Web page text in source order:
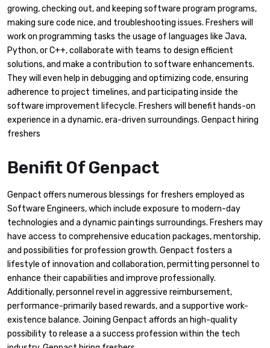
growing, checking out, and keeping software program programs,
making sure code nice, and troubleshooting issues. Freshers will
work on programming tasks the usage of languages like Java,
Python, or C++, collaborate with teams to design efficient
solutions, and make a contribution to software enhancements.
They will even help in debugging and optimizing code, ensuring
adherence to project timelines, and participating inside the
software improvement lifecycle. Freshers will benefit hands-on
experience in a dynamic, era-driven surroundings. Genpact hiring
freshers
Benifit Of Genpact
Genpact offers numerous blessings for freshers employed as
Software Engineers, which include exposure to modern-day
technologies and a dynamic paintings surroundings. Freshers may
have access to comprehensive education packages, mentorship,
and possibilities for profession growth. Genpact fosters a
lifestyle of innovation and collaboration, permitting personnel to
enhance their capabilities and improve professionally.
Additionally, personnel revel in aggressive reimbursement,
performance-primarily based rewards, and a supportive work-
existence balance. Joining Genpact affords an high-quality
possibility to release a a success profession within the tech